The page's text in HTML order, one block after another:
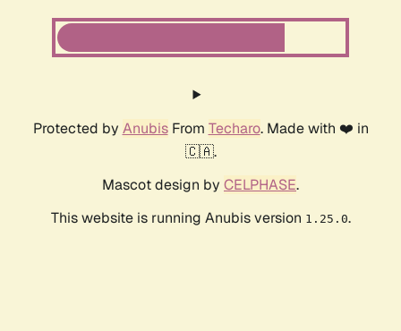
Protected by AnubisFrom Techaro. Made with ❤️ in
🇨🇦.
Mascot design by CELPHASE.
This website is running Anubis version 1.25.0.